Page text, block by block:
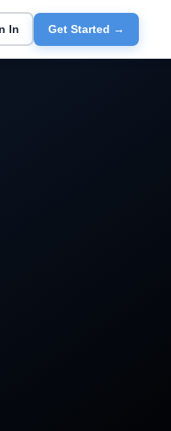
In Get Started →